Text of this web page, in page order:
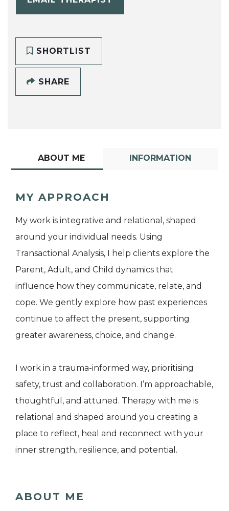
SHORTLIST
SHARE
ABOUT ME INFORMATION
MY APPROACH
My work is integrative and relational, shaped
around your individual needs. Using
Transactional Analysis, I help clients explore the
Parent, Adult, and Child dynamics that
influence how they communicate, relate, and
cope. We gently explore how past experiences
continue to affect the present, supporting
greater awareness, choice, and change.
I work in a trauma-informed way, prioritising
safety, trust and collaboration. I’m approachable,
thoughtful, and attuned. Therapy with me is
relational and shaped around you creating a
place to reflect, heal and reconnect with your
inner strength, resilience, and potential.
ABOUT ME